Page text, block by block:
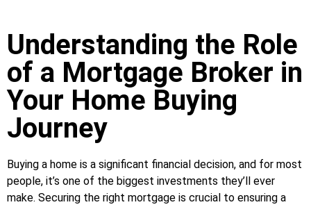
Understanding the Role
of a Mortgage Broker in
Your Home Buying
Journey
Buying a home is a significant financial decision, and for most
people, it’s one of the biggest investments they’ll ever
make. Securing the right mortgage is crucial to ensuring a